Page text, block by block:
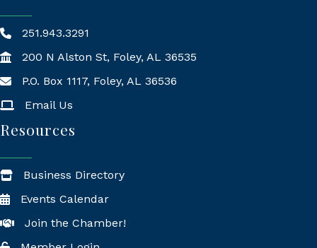
251.943.3291
200 N Alston St, Foley, AL 36535
Mailing Address
P.O. Box 1117, Foley, AL 36536
Email Us
Resources
Business Directory
Events Calendar
Join the Chamber!